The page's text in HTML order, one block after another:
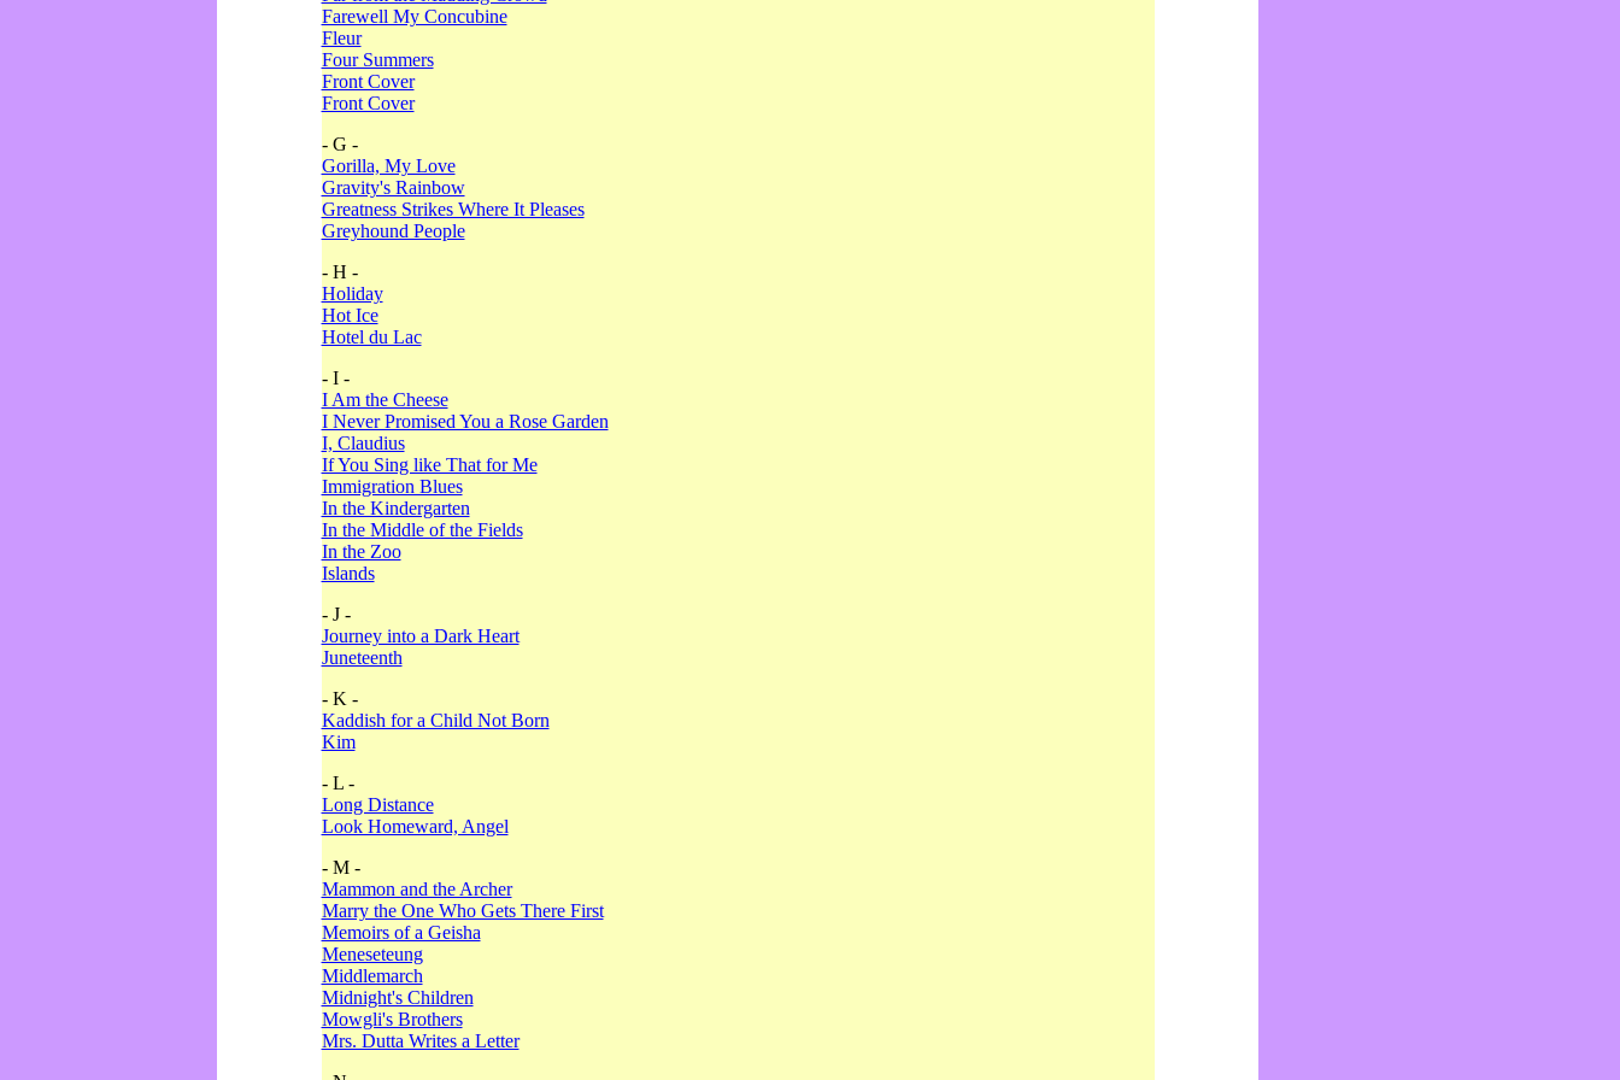
Farewell My Concubine
Fleur
Four Summers
Front Cover
Front Cover
- G -
Gorilla, My Love
Gravity's Rainbow
Greatness Strikes Where It Pleases
Greyhound People
- H -
Holiday
Hot Ice
Hotel du Lac
- I -
I Am the Cheese
I Never Promised You a Rose Garden
I, Claudius
If You Sing like That for Me
Immigration Blues
In the Kindergarten
In the Middle of the Fields
In the Zoo
Islands
- J -
Journey into a Dark Heart
Juneteenth
- K -
Kaddish for a Child Not Born
Kim
- L -
Long Distance
Look Homeward, Angel
- M -
Mammon and the Archer
Marry the One Who Gets There First
Memoirs of a Geisha
Meneseteung
Middlemarch
Midnight's Children
Mowgli's Brothers
Mrs. Dutta Writes a Letter